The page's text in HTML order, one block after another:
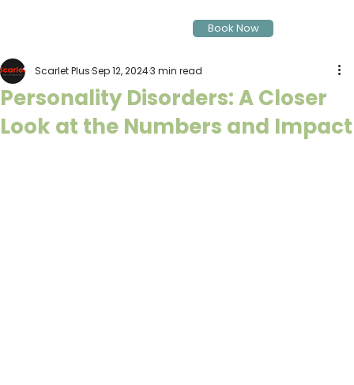
Book Now
Personality Disorders: A Closer
Look at the Numbers and Impact
Scarlet PlusSep 12, 20243 min read